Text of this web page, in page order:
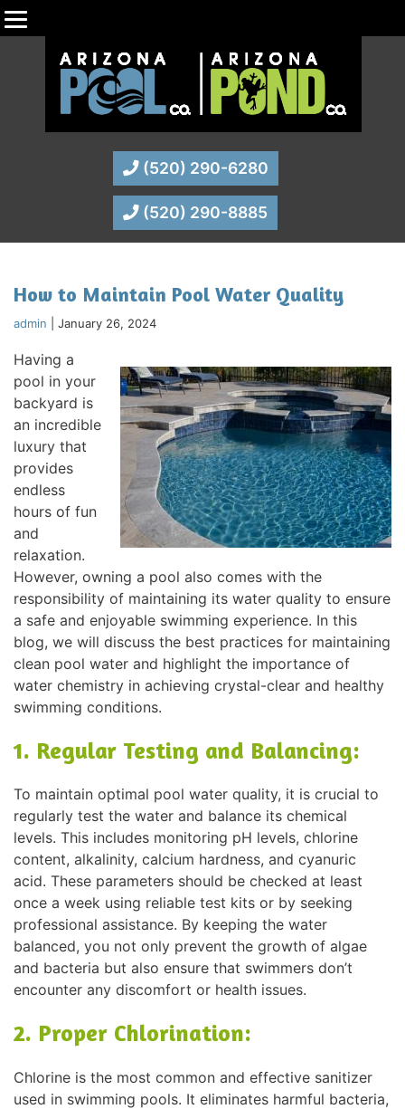
(520) 290-6280
(520) 290-8885
How to Maintain Pool Water Quality
admin January 26, 2024
Having a
pool in your
backyard is
an incredible
luxury that
provides
endless
hours of fun
and
relaxation.
However, owning a pool also comes with the
responsibility of maintaining its water quality to ensure
a safe and enjoyable swimming experience. In this
blog, we will discuss the best practices for maintaining
clean pool water and highlight the importance of
water chemistry in achieving crystal-clear and healthy
swimming conditions.
1. Regular Testing and Balancing:
To maintain optimal pool water quality, it is crucial to
regularly test the water and balance its chemical
levels. This includes monitoring pH levels, chlorine
content, alkalinity, calcium hardness, and cyanuric
acid. These parameters should be checked at least
once a week using reliable test kits or by seeking
professional assistance. By keeping the water
balanced, you not only prevent the growth of algae
and bacteria but also ensure that swimmers don’t
encounter any discomfort or health issues.
2. Proper Chlorination:
Chlorine is the most common and effective sanitizer
used in swimming pools. It eliminates harmful bacteria,